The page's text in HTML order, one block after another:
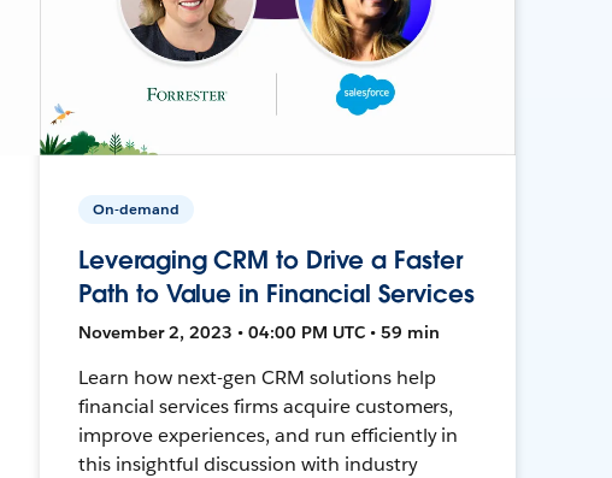
On-demand
Leveraging CRM to Drive a Faster
Path to Value in Financial Services
November 2, 2023 • 04:00 PM UTC • 59 min
Learn how next-gen CRM solutions help
financial services firms acquire customers,
improve experiences, and run efficiently in
this insightful discussion with industry